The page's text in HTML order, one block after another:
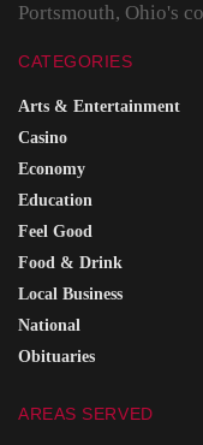
Portsmouth, Ohio's
CATEGORIES
Arts & Entertainment
Casino
Economy
Education
Feel Good
Food & Drink
Local Business
National
Obituaries
AREAS SERVED